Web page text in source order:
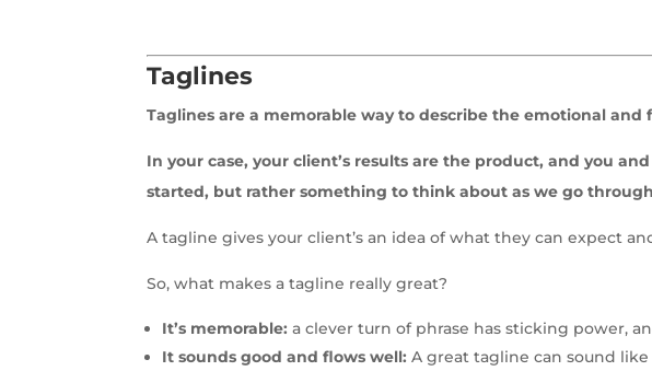
Taglines
Taglines are a memorable way to describe the emotional
In your case, your client’s results are the product, and you
started, but rather something to think about as we go
A tagline gives your client’s an idea of what they can expect
So, what makes a tagline really great?
It’s memorable: a clever turn of phrase has sticking power,
It sounds good and flows well: A great tagline can sound